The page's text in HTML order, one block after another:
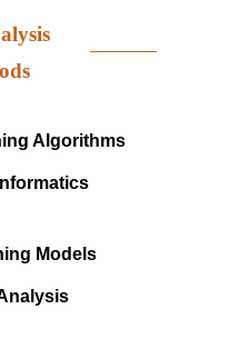
Algorithms
Models